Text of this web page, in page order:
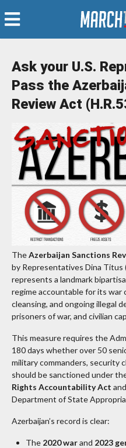
Ask your U.S.
Pass the
Review Act
TheAzerbaijan Sanctions
by Representatives Dina Titus
represents a landmark
regime accountable for its war
cleansing, and ongoing illegal
prisoners of war, and civilian
This measure requires the
180 days whether over 50
military commanders, security
should be sanctioned under
Rights Accountability Act
Department of State
Azerbaijan’s record is clear:
The 2020 warand 2023